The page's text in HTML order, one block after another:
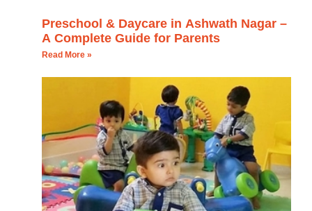
Preschool & Daycare in Ashwath Nagar –
A Complete Guide for Parents
Read More »